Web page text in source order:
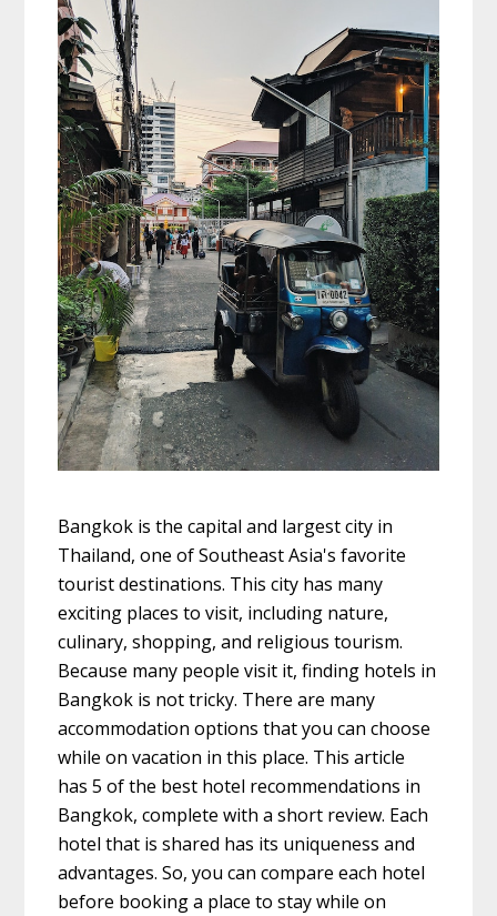
Bangkok is the capital and largest city in
Thailand, one of Southeast Asia's favorite
tourist destinations. This city has many
exciting places to visit, including nature,
culinary, shopping, and religious tourism.
Because many people visit it, finding hotels in
Bangkok is not tricky. There are many
accommodation options that you can choose
while on vacation in this place. This article
has 5 of the best hotel recommendations in
Bangkok, complete with a short review. Each
hotel that is shared has its uniqueness and
advantages. So, you can compare each hotel
before booking a place to stay while on